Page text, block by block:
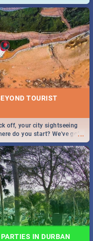
TOURIST
...
off, your city sightseeing
do you start? We've got
IN DURBAN